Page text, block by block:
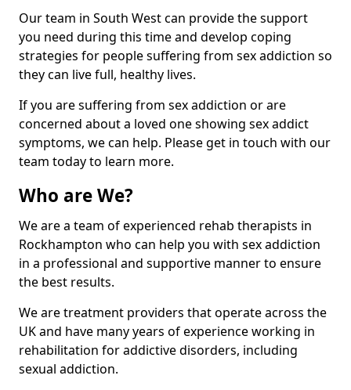
Our team in South West can provide the support
you need during this time and develop coping
strategies for people suffering from sex addiction so
they can live full, healthy lives.
If you are suffering from sex addiction or are
concerned about a loved one showing sex addict
symptoms, we can help. Please get in touch with our
team today to learn more.
Who are We?
We are a team of experienced rehab therapists in
Rockhampton who can help you with sex addiction
in a professional and supportive manner to ensure
the best results.
We are treatment providers that operate across the
UK and have many years of experience working in
rehabilitation for addictive disorders, including
sexual addiction.